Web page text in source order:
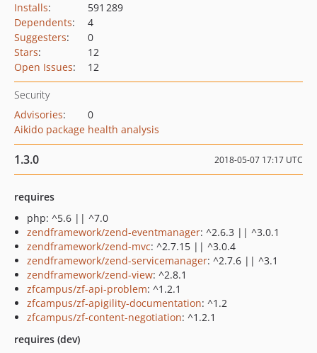
Installs:
591 289
Dependents:
4
Suggesters:
0
Stars:
12
Open Issues: 12
Security
Advisories:
0
Aikido package health analysis
1.3.0 2018-05-07 17:17 UTC
requires
php: ^5.6 || ^7.0
zendframework/zend-eventmanager: ^2.6.3 || ^3.0.1
zendframework/zend-mvc: ^2.7.15 || ^3.0.4
zendframework/zend-servicemanager: ^2.7.6 || ^3.1
zendframework/zend-view: ^2.8.1
zfcampus/zf-api-problem: ^1.2.1
zfcampus/zf-apigility-documentation: ^1.2
zfcampus/zf-content-negotiation: ^1.2.1
requires (dev)